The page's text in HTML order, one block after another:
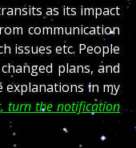
as its impact
communication
issues etc. People
plans, and
explanations in my
turn the notification